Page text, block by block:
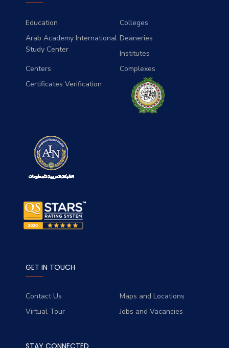
Education
Colleges
Arab Academy International
Study Center
Deaneries
Institutes
Centers
Complexes
Certificates Verification
GET IN TOUCH
Contact Us
Maps and Locations
Virtual Tour
Jobs and Vacancies